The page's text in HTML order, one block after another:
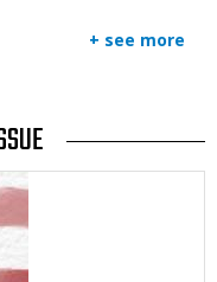
+ see more